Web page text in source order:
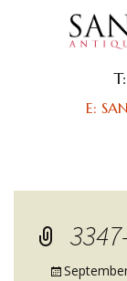
E:
content